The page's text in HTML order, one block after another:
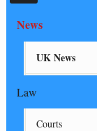
News
UK News
Law
Courts